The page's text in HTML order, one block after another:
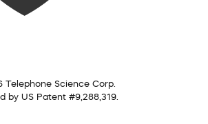
Telephone Science Corp.
by US Patent #9,288,319.